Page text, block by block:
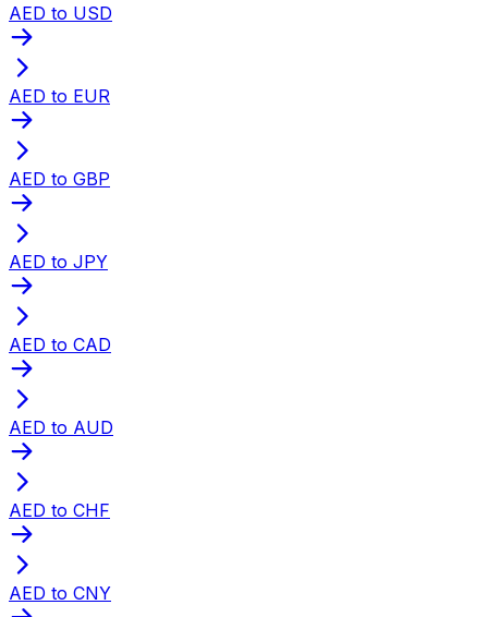
AED to USD
AED to EUR
AED to GBP
AED to JPY
AED to CAD
AED to AUD
AED to CHF
AED to CNY